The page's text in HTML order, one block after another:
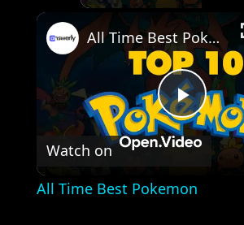
Play
Video
All Time Best Pokemon
Watch on
All Time Best Pokemon